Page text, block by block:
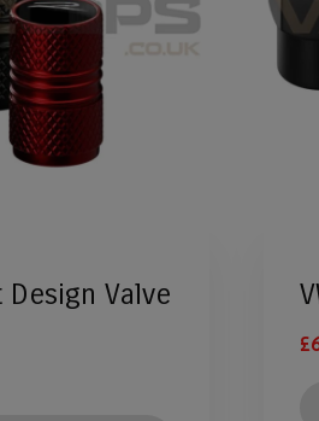
Design Valve
£